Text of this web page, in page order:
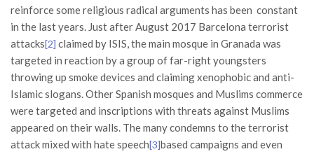
reinforce some religious radical arguments has been constant
in the last years. Just after August 2017 Barcelona terrorist
attacks[2] claimed by ISIS, the main mosque in Granada was
targeted in reaction by a group of far-right youngsters
throwing up smoke devices and claiming xenophobic and anti-
Islamic slogans. Other Spanish mosques and Muslims commerce
were targeted and inscriptions with threats against Muslims
appeared on their walls. The many condemns to the terrorist
attack mixed with hate speech[3]based campaigns and even